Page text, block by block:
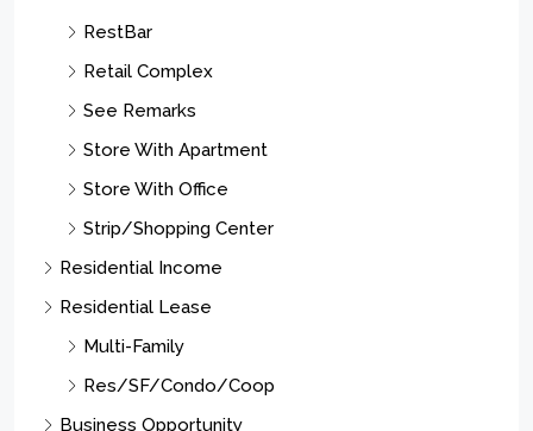
RestBar
Retail Complex
See Remarks
Store With Apartment
Store With Office
Strip/Shopping Center
Residential Income
Residential Lease
Multi-Family
Res/SF/Condo/Coop
Business Opportunity